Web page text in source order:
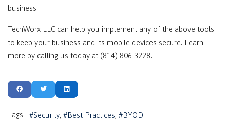
business.
TechWorx LLC can help you implement any of the above tools
to keep your business and its mobile devices secure. Learn
more by calling us today at (814) 806-3228.
Tags: Security Best Practices BYOD